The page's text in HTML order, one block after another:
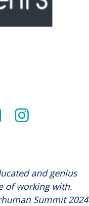
and genius
of working with.
Summit 2024